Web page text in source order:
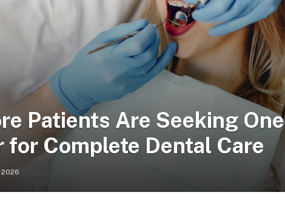
Patients Are Seeking One
for Complete Dental Care